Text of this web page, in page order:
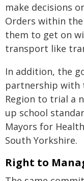
make decisions
Orders within
them to get on
transport like
In addition, the
partnership with
Region to trial a
up school
Mayors for
South Yorkshire.
Right to